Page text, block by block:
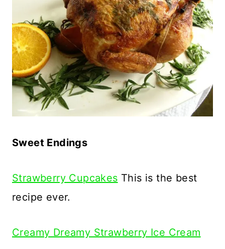
Sweet Endings
Strawberry Cupcakes This is the best
recipe ever.
Creamy Dreamy Strawberry Ice Cream